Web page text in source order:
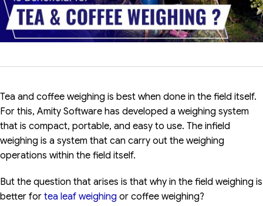
Tea and coffee weighing is best when done in the field itself.
For this, Amity Software has developed a weighing system
that is compact, portable, and easy to use. The infield
weighing is a system that can carry out the weighing
operations within the field itself.
But the question that arises is that why in the field weighing is
better for tea leaf weighing or coffee weighing?